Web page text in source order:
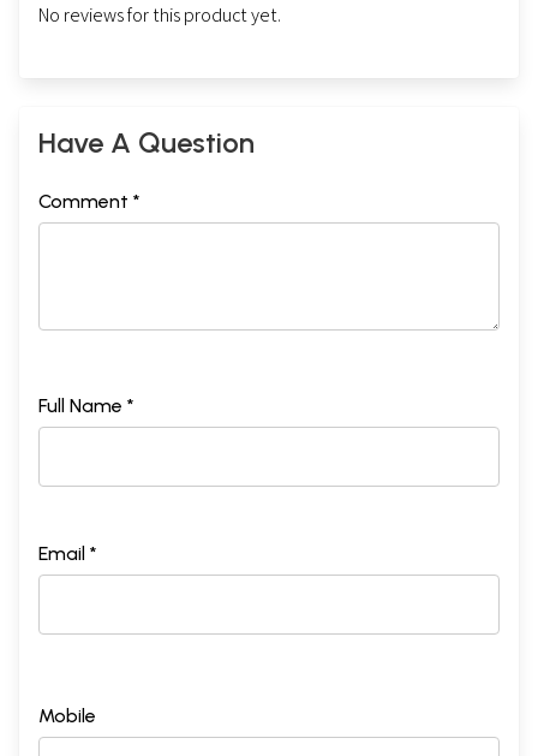
No reviews for this product yet.
Have A Question
Comment *
Full Name *
Email *
Mobile